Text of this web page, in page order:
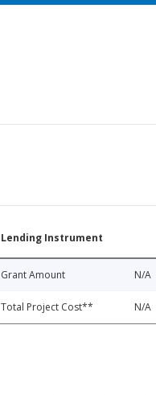
Lending Instrument
Grant Amount N/A
Total Project Cost** N/A